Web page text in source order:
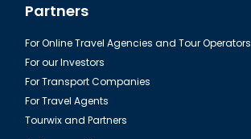
Partners
For Online Travel Agencies and Tour Operators
For our Investors
For Transport Companies
For Travel Agents
Tourwix and Partners